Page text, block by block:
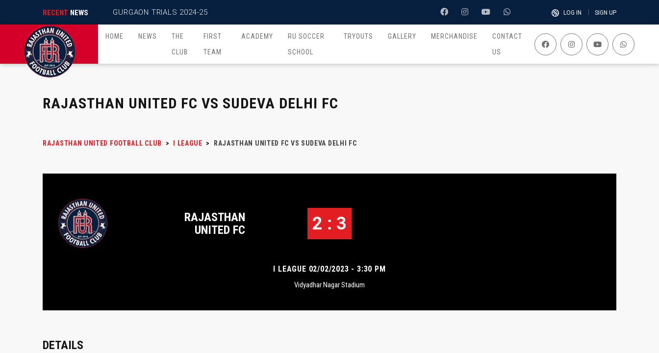
RECENT NEWS GURGAON TRIALS 2024-25 LOG IN SIGN UP
HOME NEWS
THE
CLUB
FIRST
TEAM
ACADEMY
RU SOCCER
SCHOOL
TRYOUTS GALLERY MERCHANDISE
CONTACT
US
RAJASTHAN UNITED FC VS SUDEVA DELHI FC
RAJASTHAN UNITED FOOTBALL CLUB > I LEAGUE > RAJASTHAN UNITED FC VS SUDEVA DELHI FC
RAJASTHAN
UNITED FC
2 : 3
I LEAGUE 02/02/2023 - 3:30 PM
Vidyadhar Nagar Stadium
DETAILS